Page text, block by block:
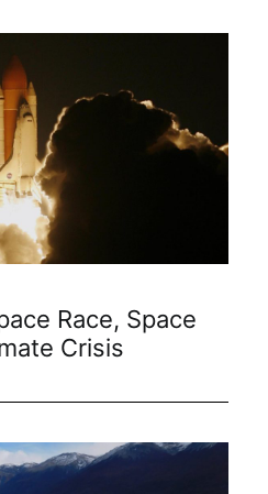
Race, Space
Crisis